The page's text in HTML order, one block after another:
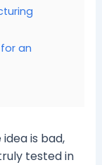
an
is bad,
tested in